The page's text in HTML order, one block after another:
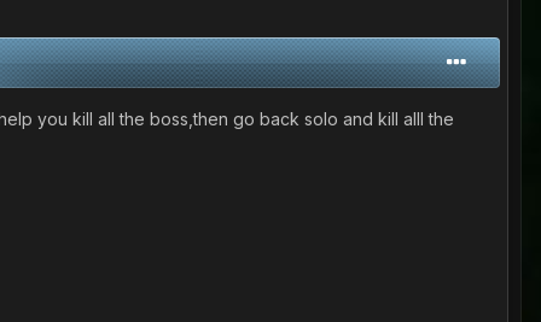
you kill all the boss,then go back solo and kill alll the